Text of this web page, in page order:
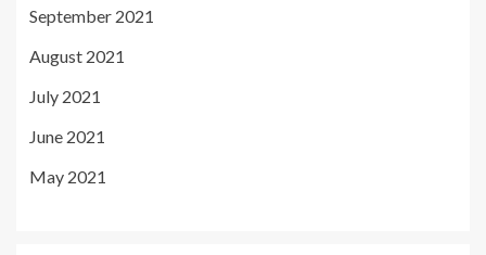
September 2021
August 2021
July 2021
June 2021
May 2021